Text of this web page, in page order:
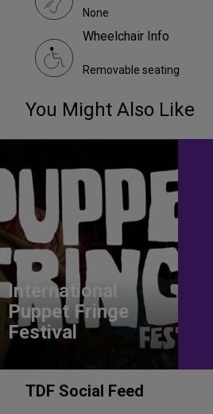
None
Wheelchair Info
Removable seating
You Might Also Like
International
Puppet Fringe
Festival
TDF Social Feed